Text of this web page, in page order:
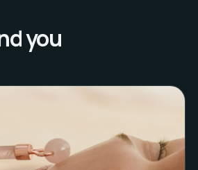
you